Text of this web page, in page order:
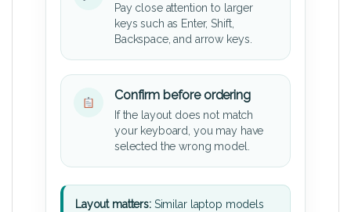
Pay close attention to larger
keys such as Enter, Shift,
Backspace, and arrow keys.
Confirm before ordering
If the layout does not match
your keyboard, you may have
selected the wrong model.
Layout matters:Similar laptop models